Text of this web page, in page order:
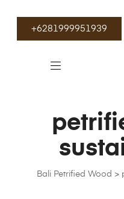
+6281999951939
Bali Petrified Wood >